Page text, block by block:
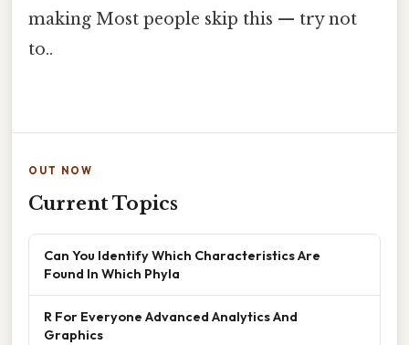
making Most people skip this — try not
to..
OUT NOW
Current Topics
Can You Identify Which Characteristics Are
Found In Which Phyla
R For Everyone Advanced Analytics And
Graphics